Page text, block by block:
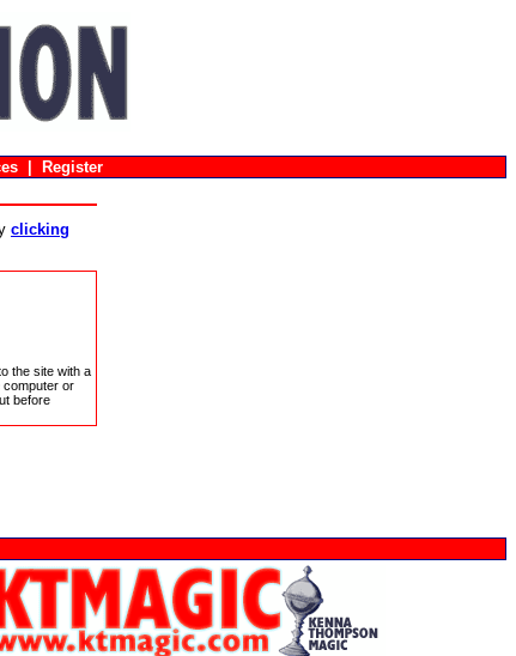
Register
clicking
the site with a
computer or
before